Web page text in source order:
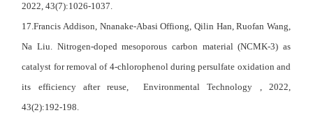
2022, 43(7):1026-1037.
17.Francis Addison, Nnanake-Abasi Offiong, Qilin Han, Ruofan Wang,
Na Liu. Nitrogen-doped mesoporous carbon material (NCMK-3) as
catalyst for removal of 4-chlorophenol during persulfate oxidation and
its efficiency after reuse, Environmental Technology , 2022,
43(2):192-198.